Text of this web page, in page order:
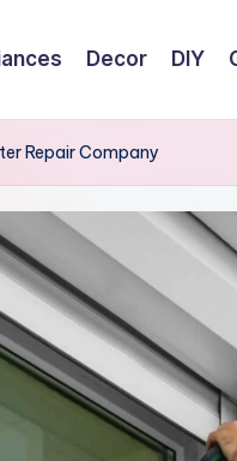
Decor DIY
Repair Company